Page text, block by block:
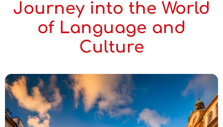
Journey into the World
of Language and
Culture